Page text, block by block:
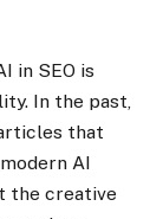
in SEO is
In the past,
that
AI
the creative